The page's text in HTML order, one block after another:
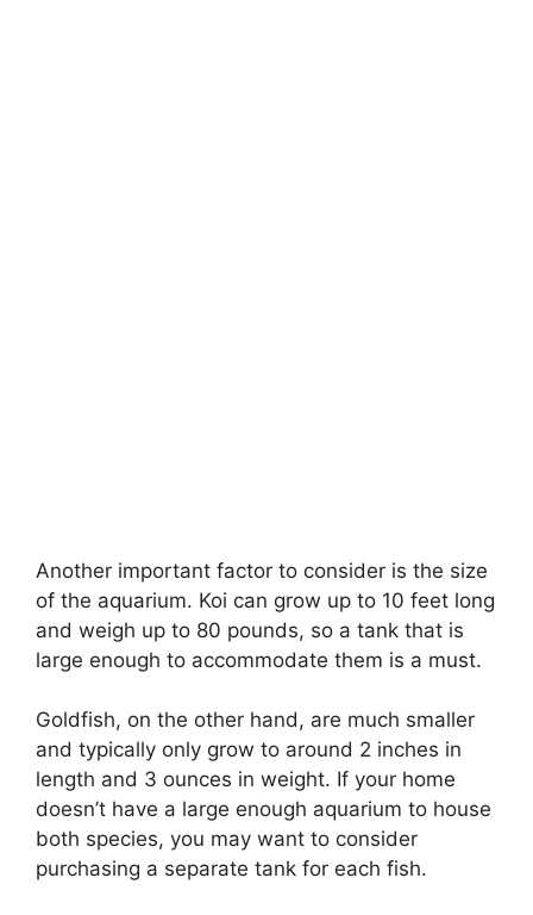
Another important factor to consider is the size
of the aquarium. Koi can grow up to 10 feet long
and weigh up to 80 pounds, so a tank that is
large enough to accommodate them is a must.
Goldfish, on the other hand, are much smaller
and typically only grow to around 2 inches in
length and 3 ounces in weight. If your home
doesn’t have a large enough aquarium to house
both species, you may want to consider
purchasing a separate tank for each fish.